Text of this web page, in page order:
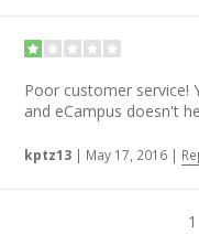
Poor customer service!
and eCampus doesn't
kptz13 | May 17, 2016 |